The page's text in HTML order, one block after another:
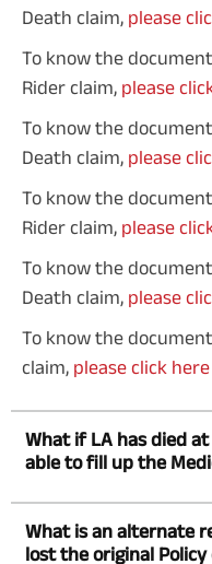
Death claim, please
To know the
Rider claim, please
To know the
Death claim, please
To know the
Rider claim, please
To know the
Death claim, please
To know the
claim, please click here
What if LA has died
able to fill up the
What is an alternate
lost the original